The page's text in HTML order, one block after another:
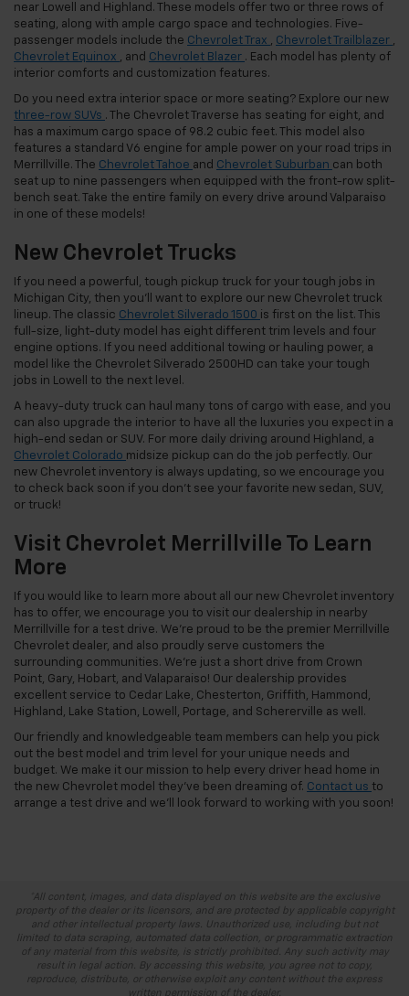
near Lowell and Highland. These models offer two or three rows of
seating, along with ample cargo space and technologies. Five-
passenger models include the Chevrolet Trax , Chevrolet Trailblazer ,
Chevrolet Equinox , and Chevrolet Blazer . Each model has plenty of
interior comforts and customization features.
Do you need extra interior space or more seating? Explore our new
three-row SUVs . The Chevrolet Traverse has seating for eight, and
has a maximum cargo space of 98.2 cubic feet. This model also
features a standard V6 engine for ample power on your road trips in
Merrillville. The Chevrolet Tahoe and Chevrolet Suburban can both
seat up to nine passengers when equipped with the front-row split-
bench seat. Take the entire family on every drive around Valparaiso
in one of these models!
New Chevrolet Trucks
If you need a powerful, tough pickup truck for your tough jobs in
Michigan City, then you’ll want to explore our new Chevrolet truck
lineup. The classic Chevrolet Silverado 1500 is first on the list. This
full-size, light-duty model has eight different trim levels and four
engine options. If you need additional towing or hauling power, a
model like the Chevrolet Silverado 2500HD can take your tough
jobs in Lowell to the next level.
A heavy-duty truck can haul many tons of cargo with ease, and you
can also upgrade the interior to have all the luxuries you expect in a
high-end sedan or SUV. For more daily driving around Highland, a
Chevrolet Colorado midsize pickup can do the job perfectly. Our
new Chevrolet inventory is always updating, so we encourage you
to check back soon if you don’t see your favorite new sedan, SUV,
or truck!
Visit Chevrolet Merrillville To Learn
More
If you would like to learn more about all our new Chevrolet inventory
has to offer, we encourage you to visit our dealership in nearby
Merrillville for a test drive. We’re proud to be the premier Merrillville
Chevrolet dealer, and also proudly serve customers the
surrounding communities. We’re just a short drive from Crown
Point, Gary, Hobart, and Valaparaiso! Our dealership provides
excellent service to Cedar Lake, Chesterton, Griffith, Hammond,
Highland, Lake Station, Lowell, Portage, and Schererville as well.
Our friendly and knowledgeable team members can help you pick
out the best model and trim level for your unique needs and
budget. We make it our mission to help every driver head home in
the new Chevrolet model they’ve been dreaming of. Contact us to
arrange a test drive and we’ll look forward to working with you soon!
*All content, images, and data displayed on this website are the exclusive
property of the dealer or its licensors, and are protected by applicable copyright
and other intellectual property laws. Unauthorized use, including but not
limited to data scraping, automated data collection, or programmatic extraction
of any material from this website, is strictly prohibited. Any such activity may
result in legal action. By accessing this website, you agree not to copy,
reproduce, distribute, or otherwise exploit any content without the express
written permission of the dealer.